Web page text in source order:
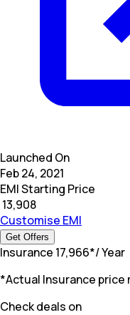
Launched On
Feb 24, 2021
EMI Starting Price
13,908
Customise EMI
Get Offers
Insurance 17,966*/ Year
*Actual Insurance price
Check deals on